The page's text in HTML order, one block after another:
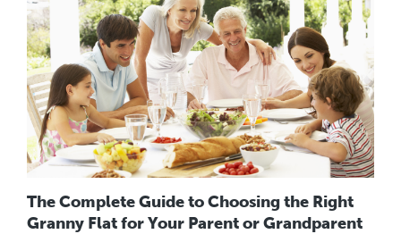
The Complete Guide to Choosing the Right
Granny Flat for Your Parent or Grandparent